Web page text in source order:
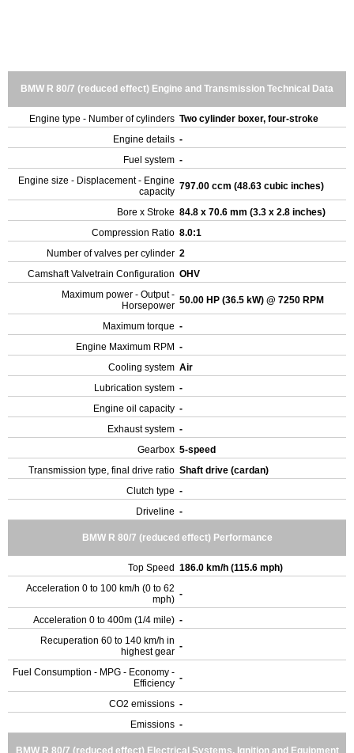
BMW R 80/7 (reduced effect) Engine and Transmission Technical Data
Engine type - Number of cylinders Two cylinder boxer, four-stroke
Engine details -
Fuel system -
Engine size - Displacement - Engine
capacity 797.00 ccm (48.63 cubic inches)
Bore x Stroke 84.8 x 70.6 mm (3.3 x 2.8 inches)
Compression Ratio 8.0:1
Number of valves per cylinder 2
Camshaft Valvetrain Configuration OHV
Maximum power - Output -
Horsepower 50.00 HP (36.5 kW) @ 7250 RPM
Maximum torque -
Engine Maximum RPM -
Cooling system Air
Lubrication system -
Engine oil capacity -
Exhaust system -
Gearbox 5-speed
Transmission type, final drive ratio Shaft drive (cardan)
Clutch type -
Driveline -
BMW R 80/7 (reduced effect) Performance
Top Speed 186.0 km/h (115.6 mph)
Acceleration 0 to 100 km/h (0 to 62
mph) -
Acceleration 0 to 400m (1/4 mile) -
Recuperation 60 to 140 km/h in
highest gear -
Fuel Consumption - MPG - Economy -
Efficiency -
CO2 emissions -
Emissions -
BMW R 80/7 (reduced effect) Electrical Systems, Ignition and Equipment